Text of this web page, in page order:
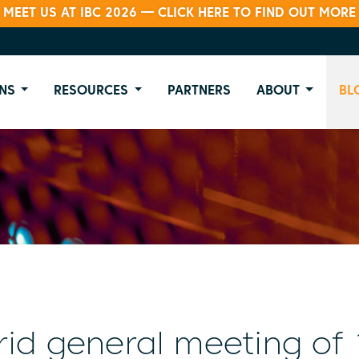
MEET US AT IBC 2026 — CLICK HERE TO FIND OUT MORE
RESOURCES PARTNERS ABOUT
general meeting of